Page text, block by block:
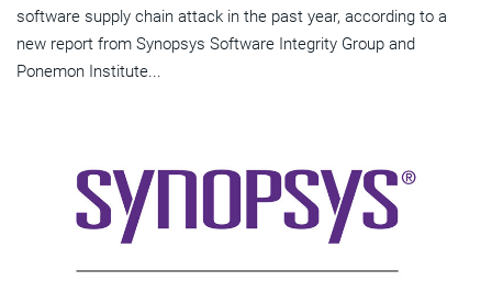
software supply chain attack in the past year, according to a
new report from Synopsys Software Integrity Group and
Ponemon Institute...